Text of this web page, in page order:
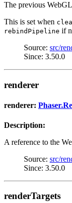
The previous
This is set when
rebindPipeline if
Source: src/
Since: 3.50.0
renderer
renderer:
Description:
A reference to the
Source: src/
Since: 3.50.0
renderTargets